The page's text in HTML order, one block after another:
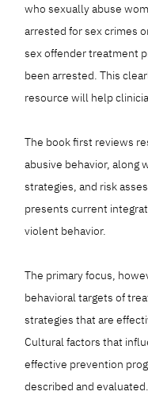
who sexually abuse
arrested for sex crimes
sex offender treatment
been arrested. This
resource will help
The book first reviews
abusive behavior, along
strategies, and risk
presents current
violent behavior.
The primary focus,
behavioral targets of
strategies that are
Cultural factors that
effective prevention
described and evaluated.